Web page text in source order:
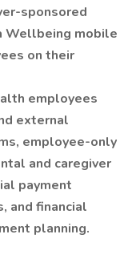
sponsored
Wellbeing mobile
on their
employees
external
employee-only
and caregiver
payment
and financial
planning.